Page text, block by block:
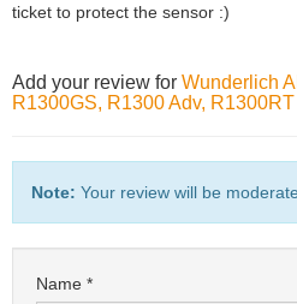
ticket to protect the sensor :)
Add your review for Wunderlich
R1300GS, R1300 Adv, R1300RT
Note: Your review will be
Name